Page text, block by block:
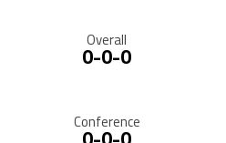
Overall
0-0-0
Conference